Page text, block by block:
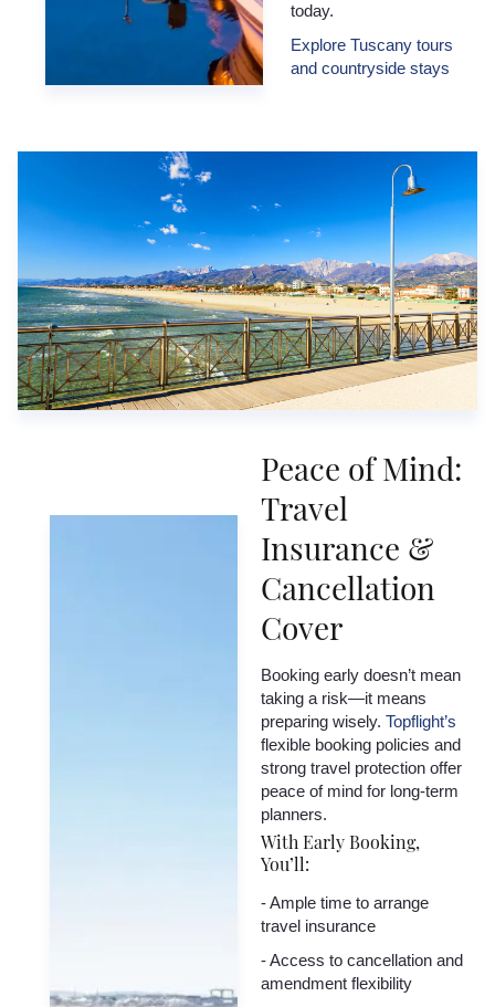
today.
Explore Tuscany tours
and countryside stays
Peace of Mind:
Travel
Insurance &
Cancellation
Cover
Booking early doesn’t mean
taking a risk—it means
preparing wisely.Topflight’s
flexible booking policies and
strong travel protection offer
peace of mind for long-term
planners.
With Early Booking,
You’ll:
- Ample time to arrange
travel insurance
- Access to cancellation and
amendment flexibility